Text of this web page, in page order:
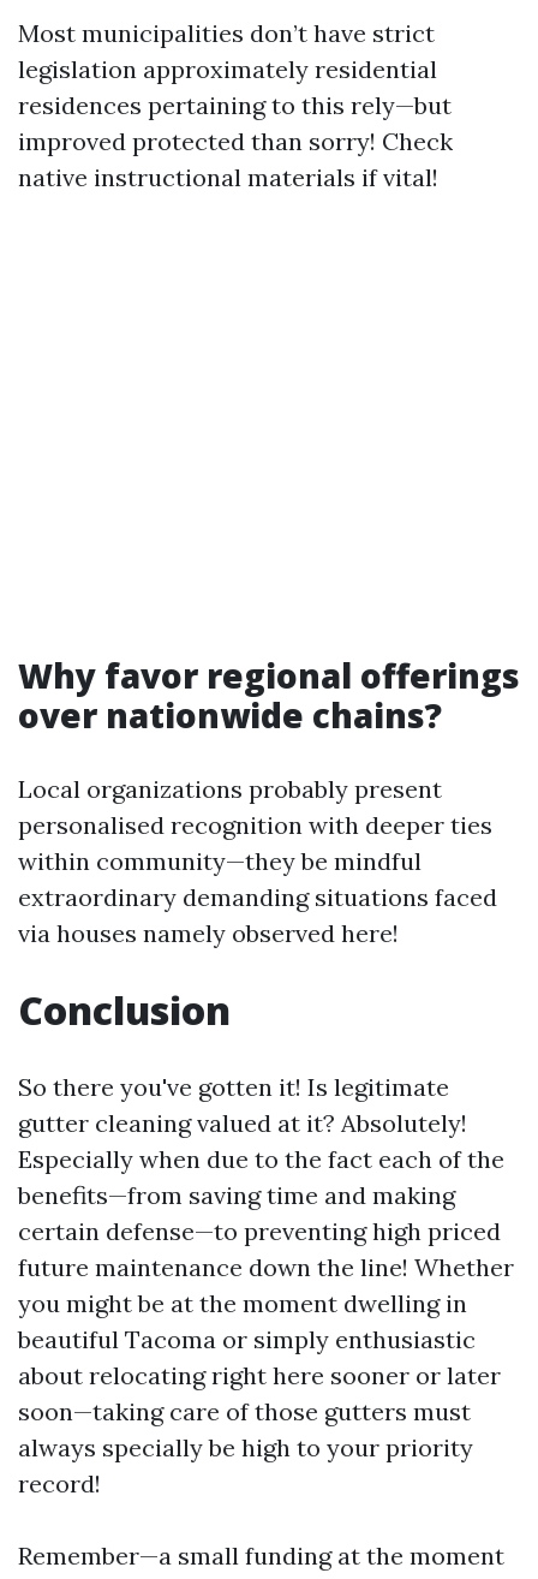
Most municipalities don’t have strict
legislation approximately residential
residences pertaining to this rely—but
improved protected than sorry! Check
native instructional materials if vital!
Why favor regional offerings
over nationwide chains?
Local organizations probably present
personalised recognition with deeper ties
within community—they be mindful
extraordinary demanding situations faced
via houses namely observed here!
Conclusion
So there you've gotten it! Is legitimate
gutter cleaning valued at it? Absolutely!
Especially when due to the fact each of the
benefits—from saving time and making
certain defense—to preventing high priced
future maintenance down the line! Whether
you might be at the moment dwelling in
beautiful Tacoma or simply enthusiastic
about relocating right here sooner or later
soon—taking care of those gutters must
always specially be high to your priority
record!
Remember—a small funding at the moment